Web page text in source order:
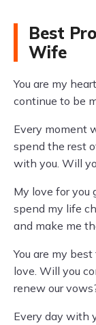
Best
Wife
You are my
continue to be
Every moment
spend the rest
with you. Will
My love for you
spend my life
and make me
You are my
love. Will you
renew our
Every day with